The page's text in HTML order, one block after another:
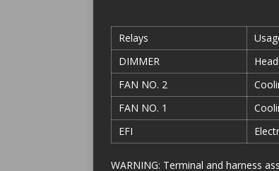
Relays
DIMMER
FAN NO. 2
FAN NO. 1
EFI
WARNING: Terminal and harness